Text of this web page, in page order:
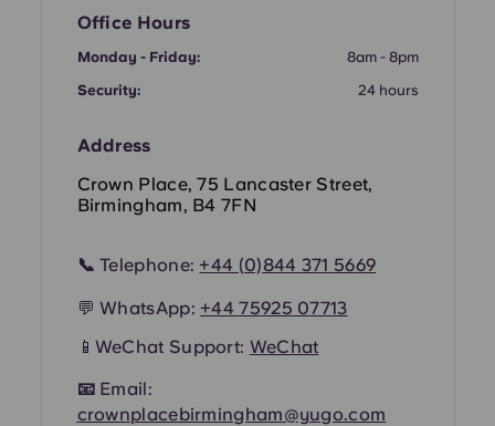
Office Hours
Monday - Friday:
8am - 8pm
Security:
24 hours
Address
Crown Place, 75 Lancaster Street,
Birmingham, B4 7FN
📞Telephone: +44 (0)844 371 5669
💬 WhatsApp: +4475925 07713
📱 WeChat Support: WeChat
📧 Email:
crownplacebirmingham@yugo.com